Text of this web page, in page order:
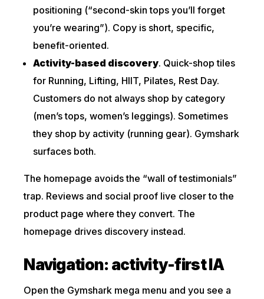
positioning (“second-skin tops you’ll forget
you’re wearing”). Copy is short, specific,
benefit-oriented.
Activity-based discovery. Quick-shop tiles
for Running, Lifting, HIIT, Pilates, Rest Day.
Customers do not always shop by category
(men’s tops, women’s leggings). Sometimes
they shop by activity (running gear). Gymshark
surfaces both.
The homepage avoids the “wall of testimonials”
trap. Reviews and social proof live closer to the
product page where they convert. The
homepage drives discovery instead.
Navigation: activity-first IA
Open the Gymshark mega menu and you see a